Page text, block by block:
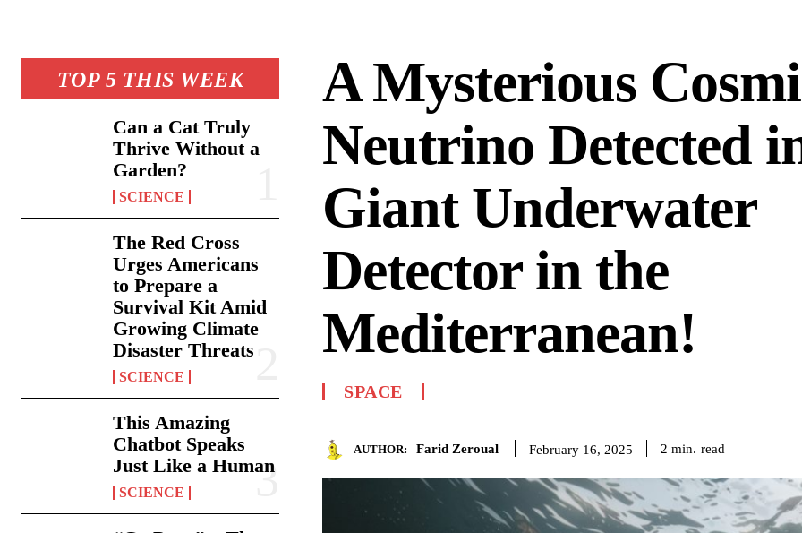
TOP 5 THIS WEEK
Can a Cat Truly
Thrive Without a
Garden?
SCIENCE
The Red Cross
Urges Americans
to Prepare a
Survival Kit Amid
Growing Climate
Disaster Threats
SCIENCE
This Amazing
Chatbot Speaks
Just Like a Human
SCIENCE
A Mysterious
Neutrino Detected
Giant Underwater
Detector in the
Mediterranean!
SPACE
AUTHOR: Farid Zeroual February 16, 2025 2 min. read